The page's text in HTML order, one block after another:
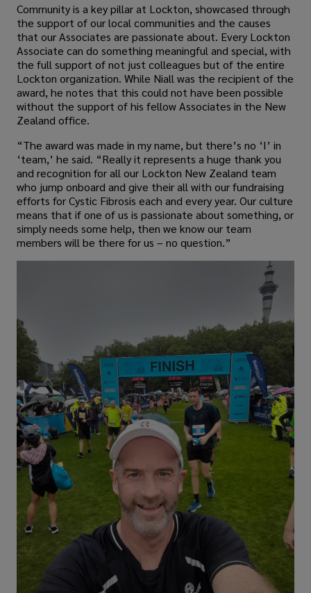
Community is a key pillar at Lockton, showcased through
the support of our local communities and the causes
that our Associates are passionate about. Every Lockton
Associate can do something meaningful and special, with
the full support of not just colleagues but of the entire
Lockton organization. While Niall was the recipient of the
award, he notes that this could not have been possible
without the support of his fellow Associates in the New
Zealand office.
“The award was made in my name, but there’s no ‘I’ in
‘team,’ he said. “Really it represents a huge thank you
and recognition for all our Lockton New Zealand team
who jump onboard and give their all with our fundraising
efforts for Cystic Fibrosis each and every year. Our culture
means that if one of us is passionate about something, or
simply needs some help, then we know our team
members will be there for us – no question.”